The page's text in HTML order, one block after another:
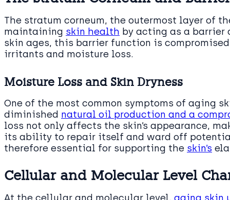
The stratum corneum, the outermost layer of
maintaining skin health by acting as a barrier
skin ages, this barrier function is
irritants and moisture loss.
Moisture Loss and Skin Dryness
One of the most common symptoms of aging
diminished natural oil production and a
loss not only affects the skin’s appearance,
its ability to repair itself and ward off
therefore essential for supporting the skin’s
Cellular and Molecular Level